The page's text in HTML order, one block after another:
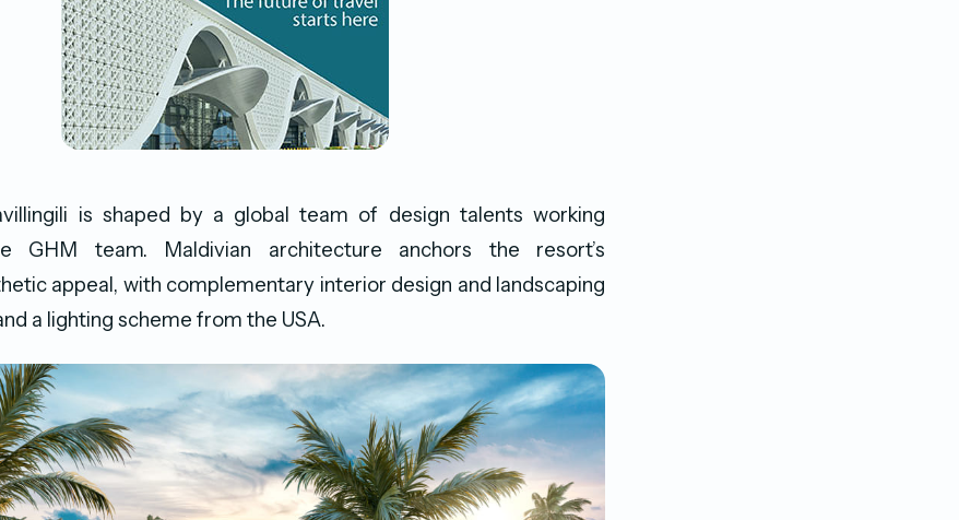
is shaped by a global team of design talents working
GHM team. Maldivian architecture anchors the resort’s
appeal, with complementary interior design and landscaping
a lighting scheme from the USA.